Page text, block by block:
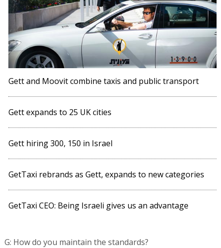
Gett and Moovit combine taxis and public transport
Gett expands to 25 UK cities
Gett hiring 300, 150 in Israel
GetTaxi rebrands as Gett, expands to new categories
GetTaxi CEO: Being Israeli gives us an advantage
G: How do you maintain the standards?